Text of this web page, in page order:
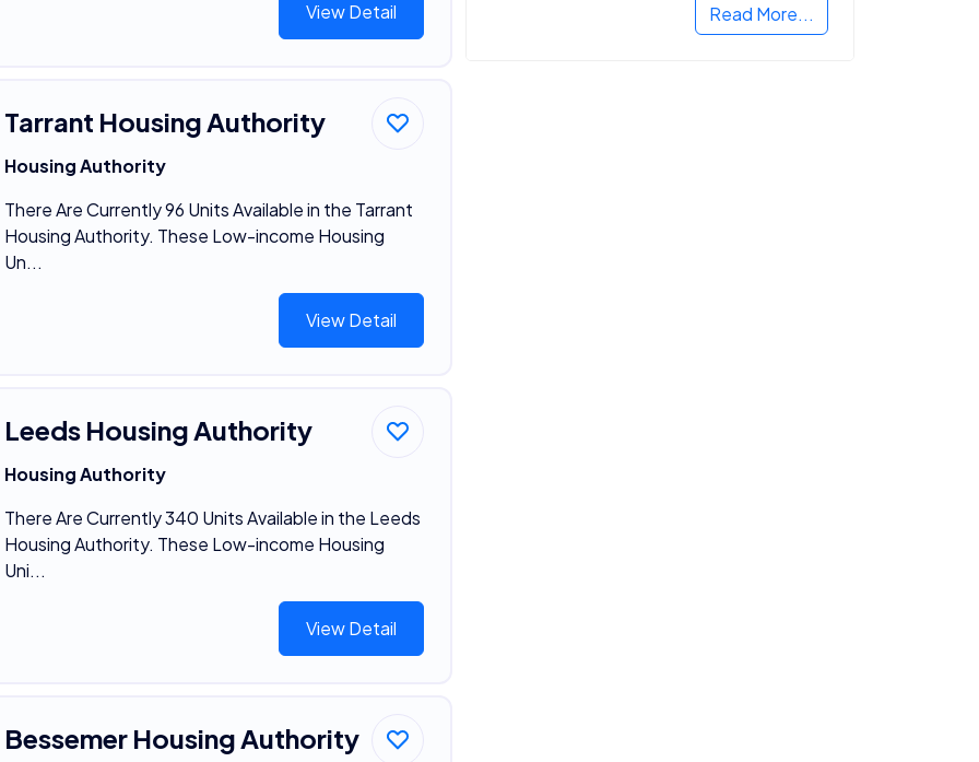
View Detail
Tarrant Housing Authority
Housing Authority
There Are Currently 96 Units Available in the Tarrant
Housing Authority. These Low-income Housing
Un...
View Detail
Leeds Housing Authority
Housing Authority
There Are Currently 340 Units Available in the Leeds
Housing Authority. These Low-income Housing
Uni...
View Detail
Bessemer Housing Authority
Read More...